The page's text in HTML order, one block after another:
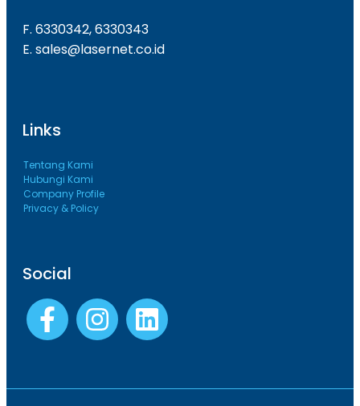
F. 6330342, 6330343
E. sales@lasernet.co.id
Links
Tentang Kami
Hubungi Kami
Company Profile
Privacy & Policy
Social